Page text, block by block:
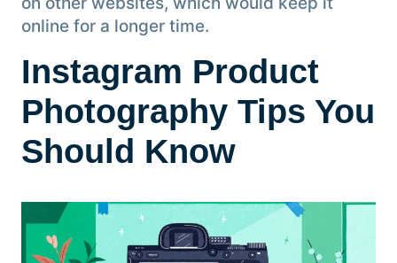
online for a longer time.
Instagram Product
Photography Tips You
Should Know